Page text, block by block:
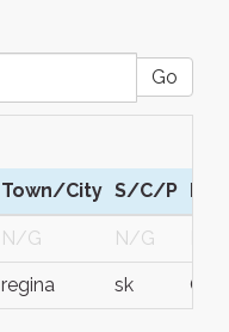
Go
Town/City S/C/P
N/G N/G
regina sk